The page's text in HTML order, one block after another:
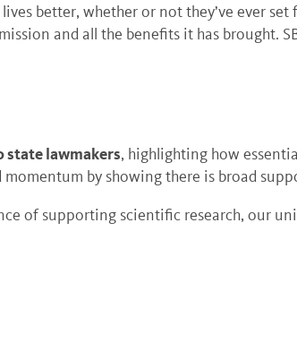
better, whether or not they’ve ever
and all the benefits it has brought.
state lawmakers, highlighting how
by showing there is broad
of supporting scientific research, our